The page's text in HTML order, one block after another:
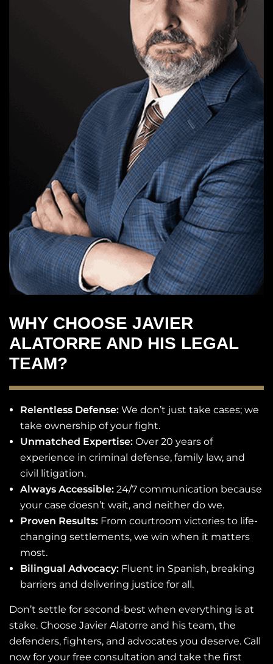
WHY CHOOSE JAVIER
ALATORRE AND HIS LEGAL
TEAM?
Relentless Defense: We don’t just take cases; we
take ownership of your fight.
Unmatched Expertise: Over 20 years of
experience in criminal defense, family law, and
civil litigation.
Always Accessible: 24/7 communication because
your case doesn’t wait, and neither do we.
Proven Results: From courtroom victories to life-
changing settlements, we win when it matters
most.
Bilingual Advocacy: Fluent in Spanish, breaking
barriers and delivering justice for all.
Don’t settle for second-best when everything is at
stake. Choose Javier Alatorre and his team, the
defenders, fighters, and advocates you deserve. Call
now for your free consultation and take the first